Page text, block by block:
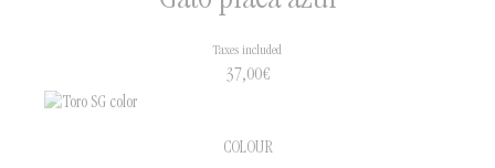
37,00€
Taxes included
COLOUR